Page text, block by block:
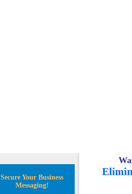
Secure Your Business
Messaging!